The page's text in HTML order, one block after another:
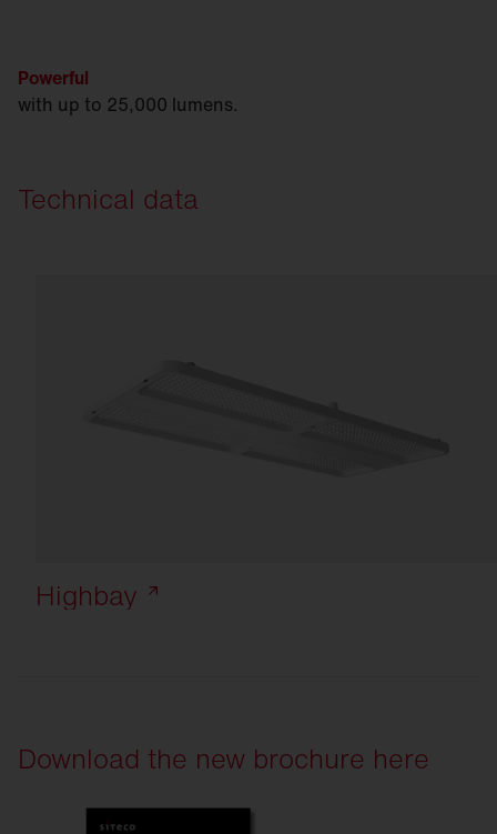
Powerful
with up to 25,000 lumens.
Technical data
Highbay
Download the new brochure here